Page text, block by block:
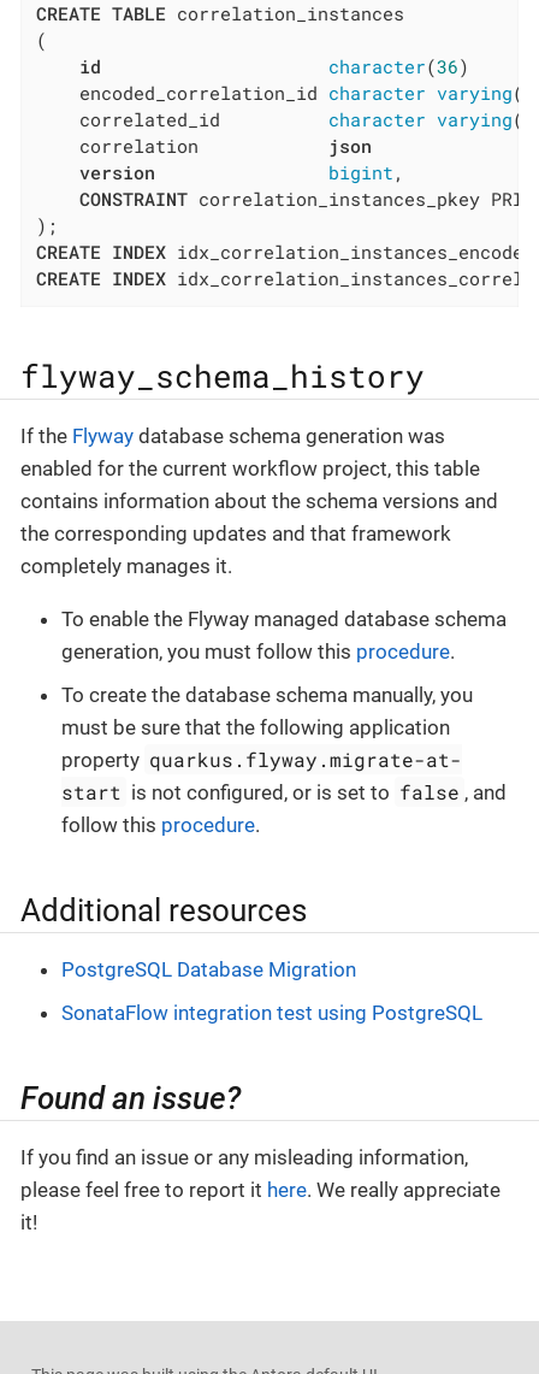
CREATE TABLE correlation_instances
(
id
character(36
    encoded_correlation_id
character varying(
    correlated_id
character varying(
    correlation
json
version
bigint ,
CONSTRAINT correlation_instances_pkey
CREATE INDEX
CREATE INDEX
flyway_schema_history
If the Flyway database schema generation was
enabled for the current workflow project, this table
contains information about the schema versions and
the corresponding updates and that framework
completely manages it.
To enable the Flyway managed database schema
generation, you must follow this procedure.
To create the database schema manually, you
must be sure that the following application
property quarkus.flyway.migrate-at-
start is not configured, or is set to false , and
follow this procedure.
Additional resources
PostgreSQL Database Migration
SonataFlow integration test using PostgreSQL
Found an issue?
If you find an issue or any misleading information,
please feel free to report it here. We really appreciate
it!